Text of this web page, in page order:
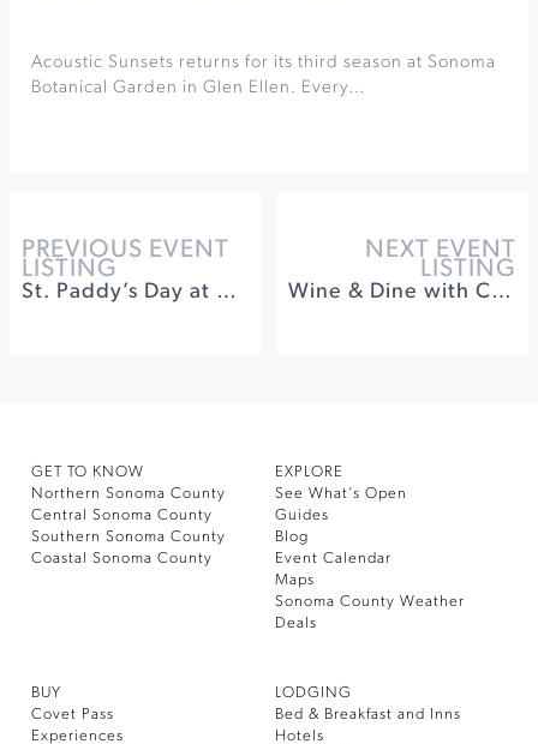
Acoustic Sunsets returns for its third season at Sonoma
Botanical Garden in Glen Ellen. Every…
PREVIOUS EVENT
LISTING
St. Paddy’s Day at WonderStump
NEXT EVENT
LISTING
Wine & Dine with Coursey Graves and Songbird Parlour
GET TO KNOW
Northern Sonoma County
Central Sonoma County
Southern Sonoma County
Coastal Sonoma County
EXPLORE
See What’s Open
Guides
Blog
Event Calendar
Maps
Sonoma County Weather
Deals
BUY
Covet Pass
Experiences
LODGING
Bed & Breakfast and Inns
Hotels